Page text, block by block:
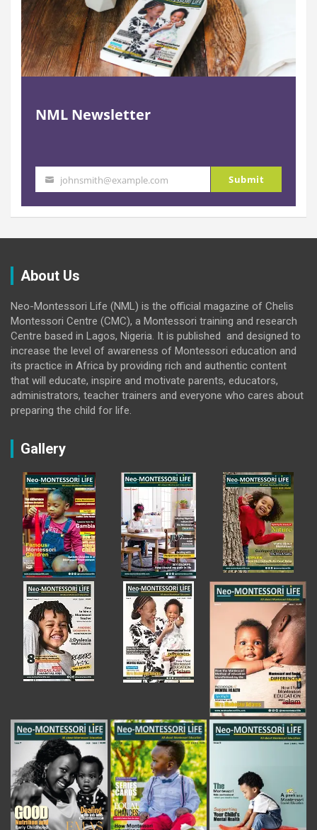
NML Newsletter
Your johnsmith@example.com Submit
About Us
Neo-Montessori Life (NML) is the official magazine of Chelis
Montessori Centre (CMC), a Montessori training and research
Centre based in Lagos, Nigeria. It is published and designed to
increase the level of awareness of Montessori education and
its practice in Africa by providing rich and authentic content
that will educate, inspire and motivate parents, educators,
administrators, teacher trainers and everyone who cares about
preparing the child for life.
Gallery